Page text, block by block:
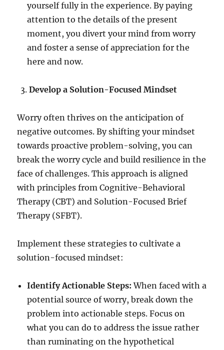
yourself fully in the experience. By paying
attention to the details of the present
moment, you divert your mind from worry
and foster a sense of appreciation for the
here and now.
Develop a Solution-Focused Mindset
Worry often thrives on the anticipation of
negative outcomes. By shifting your mindset
towards proactive problem-solving, you can
break the worry cycle and build resilience in the
face of challenges. This approach is aligned
with principles from Cognitive-Behavioral
Therapy (CBT) and Solution-Focused Brief
Therapy (SFBT).
Implement these strategies to cultivate a
solution-focused mindset:
Identify Actionable Steps: When faced with a
potential source of worry, break down the
problem into actionable steps. Focus on
what you can do to address the issue rather
than ruminating on the hypothetical